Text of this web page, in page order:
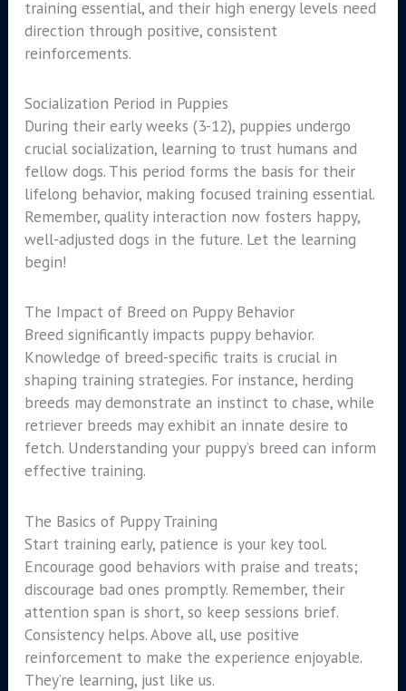
training essential, and their high energy levels need
direction through positive, consistent
reinforcements.
Socialization Period in Puppies
During their early weeks (3-12), puppies undergo
crucial socialization, learning to trust humans and
fellow dogs. This period forms the basis for their
lifelong behavior, making focused training essential.
Remember, quality interaction now fosters happy,
well-adjusted dogs in the future. Let the learning
begin!
The Impact of Breed on Puppy Behavior
Breed significantly impacts puppy behavior.
Knowledge of breed-specific traits is crucial in
shaping training strategies. For instance, herding
breeds may demonstrate an instinct to chase, while
retriever breeds may exhibit an innate desire to
fetch. Understanding your puppy’s breed can inform
effective training.
The Basics of Puppy Training
Start training early, patience is your key tool.
Encourage good behaviors with praise and treats;
discourage bad ones promptly. Remember, their
attention span is short, so keep sessions brief.
Consistency helps. Above all, use positive
reinforcement to make the experience enjoyable.
They’re learning, just like us.